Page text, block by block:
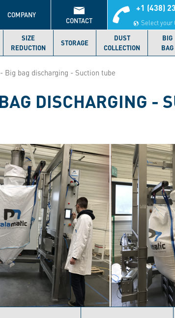
COMPANY
CONTACT
+1 (438)
Select your
SIZE
REDUCTION
STORAGE
DUST
COLLECTION
BIG
BAG
Big bag discharging - Suction tube
DISCHARGING -